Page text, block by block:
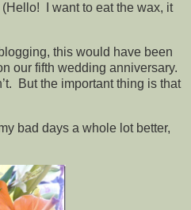
I want to eat the wax, it
this would have been
our fifth wedding anniversary.
But the important thing is that
bad days a whole lot better,